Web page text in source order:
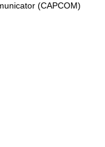
(CAPCOM)